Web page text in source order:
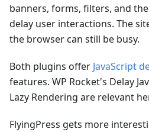
banners, forms, filters, and
delay user interactions. The
the browser can still be busy.
Both plugins offer JavaScript
features. WP Rocket's Delay
Lazy Rendering are relevant
FlyingPress gets more